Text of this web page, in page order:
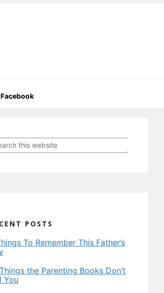
Facebook
POSTS
To Remember This Father’s
the Parenting Books Don’t
You